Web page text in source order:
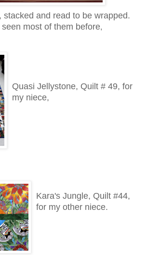
stacked and read to be wrapped.
seen most of them before,
Quasi Jellystone, Quilt # 49, for
my niece,
Kara's Jungle, Quilt #44,
for my other niece.